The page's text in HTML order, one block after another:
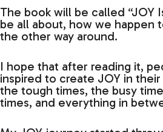
The book will be called “JOY
be all about, how we happen
the other way around.
I hope that after reading it,
inspired to create JOY in
the tough times, the busy
times, and everything in